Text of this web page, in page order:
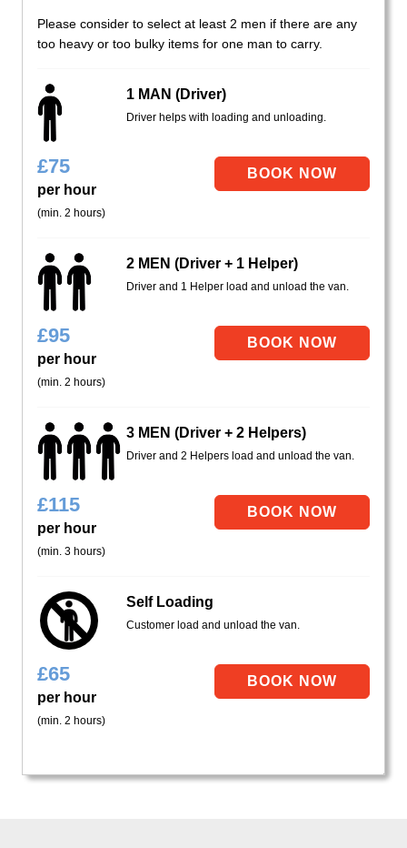
Please consider to select at least 2 men if there are any
too heavy or too bulky items for one man to carry.
1 MAN (Driver)
Driver helps with loading and unloading.
£75
per hour
(min. 2 hours)
2 MEN (Driver + 1 Helper)
Driver and 1 Helper load and unload the van.
£95
per hour
(min. 2 hours)
3 MEN (Driver + 2 Helpers)
Driver and 2 Helpers load and unload the van.
£115
per hour
(min. 3 hours)
Self Loading
Customer load and unload the van.
£65
per hour
(min. 2 hours)